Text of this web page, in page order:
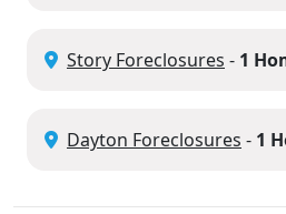
Story Foreclosures - 1
Dayton Foreclosures - 1